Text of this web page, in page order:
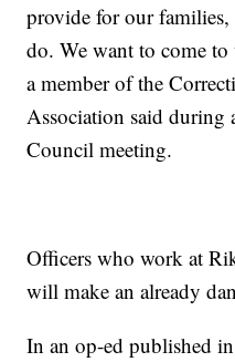
provide for our
do. We want to come
a member of the
Association said
Council meeting.
Officers who work at
will make an already
In an op-ed published